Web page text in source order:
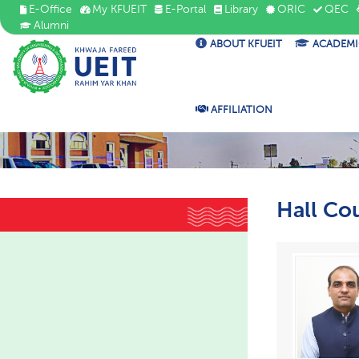
E-Office My KFUEIT E-Portal Library ORIC QEC
Alumni
ABOUT KFUEIT
AFFILIATION
Hall